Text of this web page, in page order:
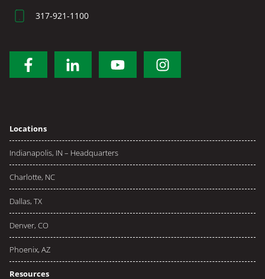
317-921-1100
Locations
Indianapolis, IN – Headquarters
Charlotte, NC
Dallas, TX
Denver, CO
Phoenix, AZ
Resources